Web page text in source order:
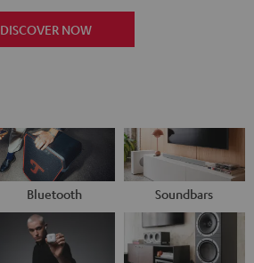
DISCOVER NOW
Bluetooth Soundbars